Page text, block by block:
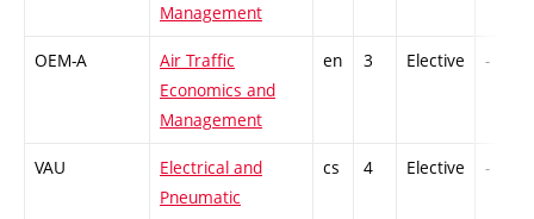
Management
OEM-A
Air Traffic
Economics and
Management
en 3 Elective -
VAU
Electrical and
Pneumatic
cs 4 Elective -